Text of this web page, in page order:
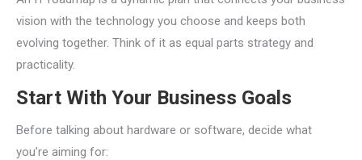
vision with the technology you choose and keeps both
evolving together. Think of it as equal parts strategy and
practicality.
Start With Your Business Goals
Before talking about hardware or software, decide what
you’re aiming for: